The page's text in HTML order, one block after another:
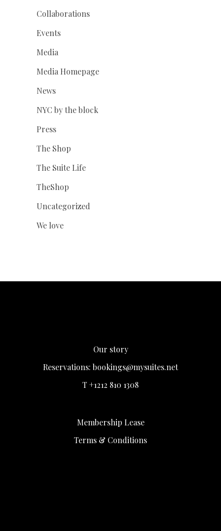
Collaborations
Events
Media
Media Homepage
News
NYC by the block
Press
The Shop
The Suite Life
TheShop
Uncategorized
We love
Our story
Reservations: bookings@mysuites.net
T +1212 810 1308
Membership Lease
Terms & Conditions